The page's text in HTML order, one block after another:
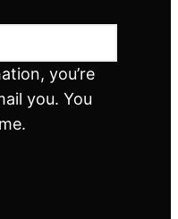
you’re
you. You